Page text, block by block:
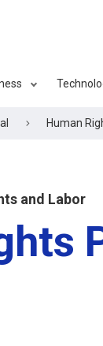
Human
and Labor